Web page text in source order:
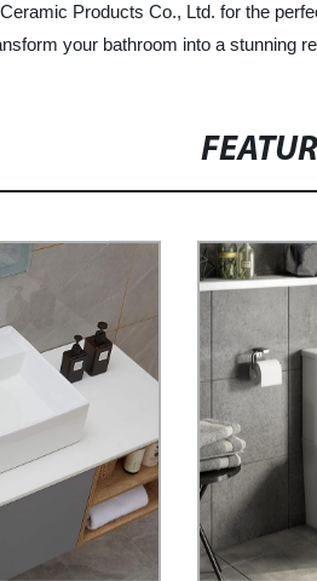
Products Co., Ltd. for the
your bathroom into a stunning